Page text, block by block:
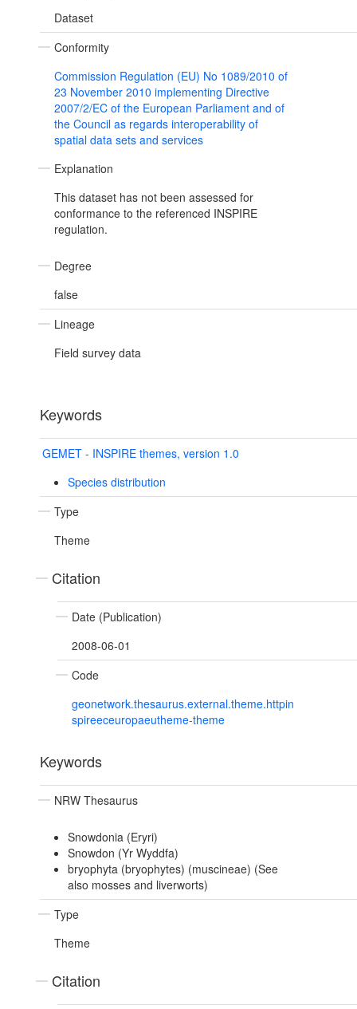
Dataset
Conformity
Commission Regulation (EU) No 1089/2010 of
23 November 2010 implementing Directive
2007/2/EC of the European Parliament and of
the Council as regards interoperability of
spatial data sets and services
Explanation
This dataset has not been assessed for
conformance to the referenced INSPIRE
regulation.
Degree
false
Lineage
Field survey data
Keywords
GEMET - INSPIRE themes, version 1.0
Species distribution
Type
Theme
Citation
Date (Publication)
2008-06-01
Code
geonetwork.thesaurus.external.theme.httpin
spireeceuropaeutheme-theme
Keywords
NRW Thesaurus
Snowdonia (Eryri)
Snowdon (Yr Wyddfa)
bryophyta (bryophytes) (muscineae) (See
also mosses and liverworts)
Type
Theme
Citation